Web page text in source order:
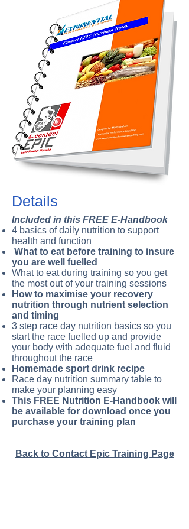
Details
Included in this FREE E-Handbook
4 basics of daily nutrition to support
health and function
What to eat before training to insure
you are well fuelled
What to eat during training so you get
the most out of your training sessions
How to maximise your recovery
nutrition through nutrient selection
and timing
3 step race day nutrition basics so you
start the race fuelled up and provide
your body with adequate fuel and fluid
throughout the race
Homemade sport drink recipe
Race day nutrition summary table to
make your planning easy
This FREE Nutrition E-Handbook will
be available for download once you
purchase your training plan
Back to Contact Epic Training Page